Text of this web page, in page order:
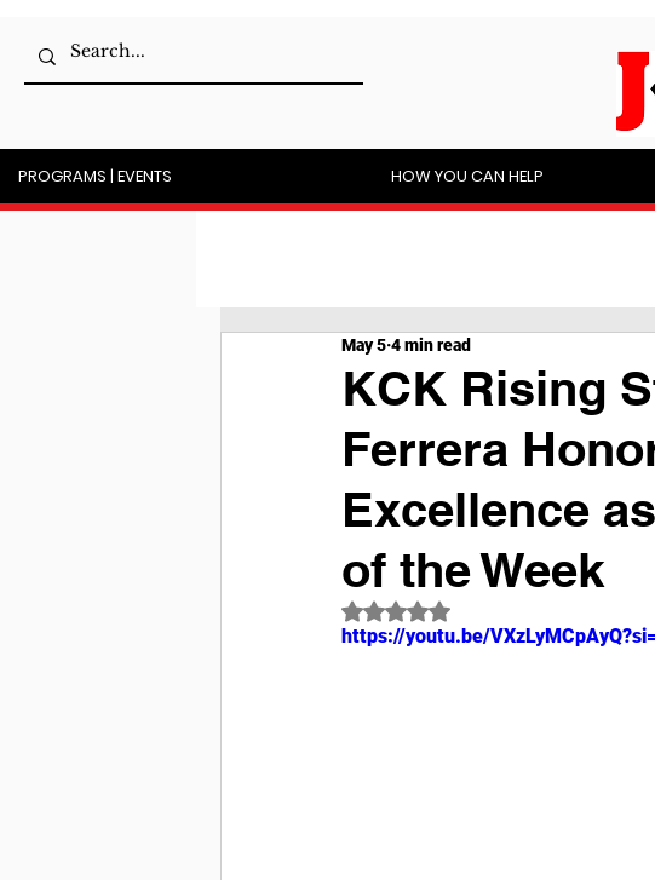
PROGRAMS | EVENTS HOW YOU CAN HELP
KCK Rising
Ferrera
Excellence
of the Week
May 5 4 min read
Rated NaN out of 5 stars.
https://youtu.be/